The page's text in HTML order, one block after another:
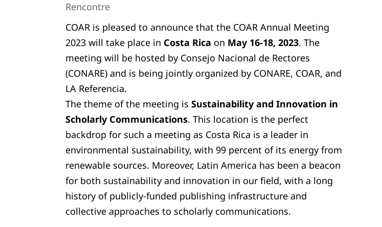
Rencontre
COAR is pleased to announce that the COAR Annual Meeting
2023 will take place in Costa Rica on May 16-18, 2023. The
meeting will be hosted by Consejo Nacional de Rectores
(CONARE) and is being jointly organized by CONARE, COAR, and
LA Referencia.
The theme of the meeting is Sustainability and Innovation in
Scholarly Communications. This location is the perfect
backdrop for such a meeting as Costa Rica is a leader in
environmental sustainability, with 99 percent of its energy from
renewable sources. Moreover, Latin America has been a beacon
for both sustainability and innovation in our field, with a long
history of publicly-funded publishing infrastructure and
collective approaches to scholarly communications.